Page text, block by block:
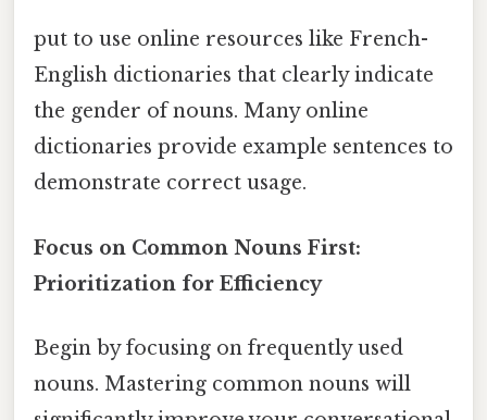
put to use online resources like French-
English dictionaries that clearly indicate
the gender of nouns. Many online
dictionaries provide example sentences to
demonstrate correct usage.
Focus on Common Nouns First:
Prioritization for Efficiency
Begin by focusing on frequently used
nouns. Mastering common nouns will